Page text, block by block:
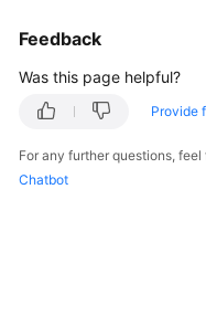
Feedback
Was this page helpful?
Provide
For any further questions,
Chatbot